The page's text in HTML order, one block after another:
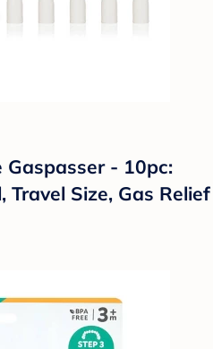
- 10pc:
Travel Size, Gas Relief